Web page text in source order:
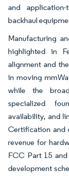
and
backhaul
Manufacturing
highlighted in
alignment and
in moving
while the
specialized
availability, and
Certification and
revenue for
FCC Part 15
development